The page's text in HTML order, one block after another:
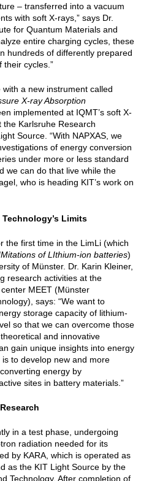
– transferred into a vacuum
with soft X-rays,” says Dr.
for Quantum Materials and
entire charging cycles, these
hundreds of differently prepared
their cycles.”
a new instrument called
X-ray Absorption
implemented at IQMT’s soft X-
the Karlsruhe Research
Source. “With NAPXAS, we
of energy conversion
under more or less standard
we can do that live while the
who is heading KIT’s work on
Limits
the first time in the LimLi (which
of LIthium-ion batteries)
of Münster. Dr. Karin Kleiner,
research activities at the
MEET (Münster
says: “We want to
storage capacity of lithium-
so that we can overcome those
and innovative
gain unique insights into energy
to develop new and more
energy by
sites in battery materials.”
in a test phase, undergoing
radiation needed for its
by KARA, which is operated as
as the KIT Light Source by the
Technology. After completion of